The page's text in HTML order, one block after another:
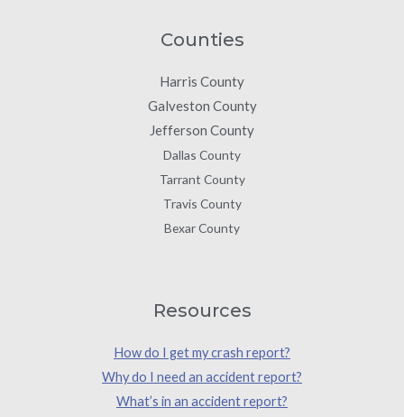
Counties
Harris County
Galveston County
Jefferson County
Dallas County
Tarrant County
Travis County
Bexar County
Resources
How do I get my crash report?
Why do I need an accident report?
What’s in an accident report?